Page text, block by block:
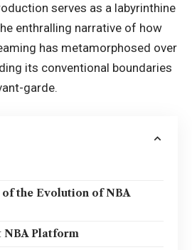
serves as a labyrinthine
enthralling narrative of how
has metamorphosed over
its conventional boundaries
garde.
the Evolution of NBA
NBA Platform